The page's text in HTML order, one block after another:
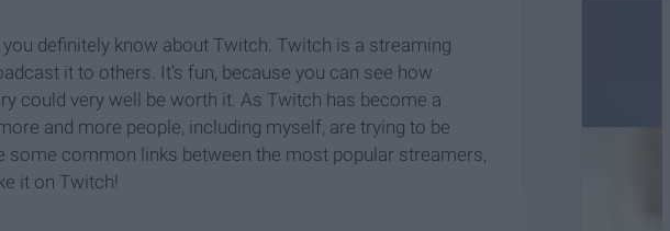
definitely know about Twitch. Twitch is a streaming
it to others. It's fun, because you can see how
could very well be worth it. As Twitch has become a
and more people, including myself, are trying to be
some common links between the most popular streamers,
it on Twitch!